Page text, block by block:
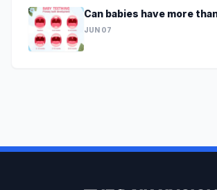
Can babies have more
JUN 07